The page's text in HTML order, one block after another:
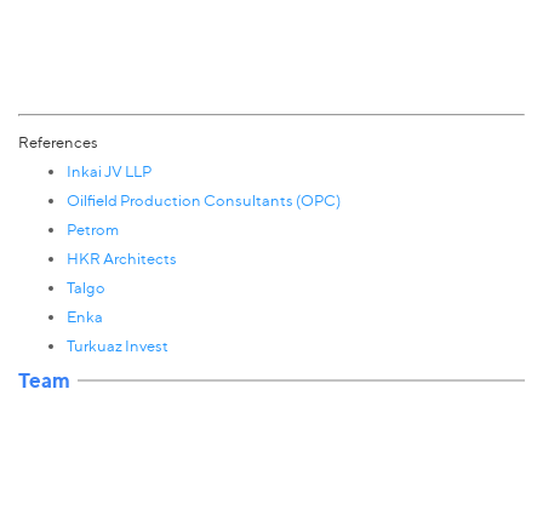
References
Inkai JV LLP
Oilfield Production Consultants (OPC)
Petrom
HKR Architects
Talgo
Enka
Turkuaz Invest
Team